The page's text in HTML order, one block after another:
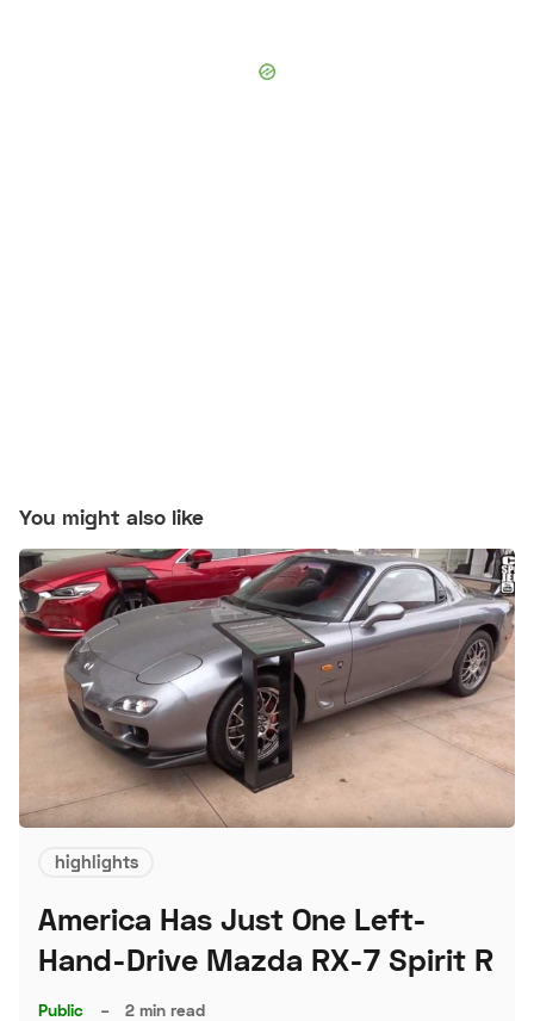
You might also like
highlights
America Has Just One Left-
Hand-Drive Mazda RX-7 Spirit R
Public – 2 min read